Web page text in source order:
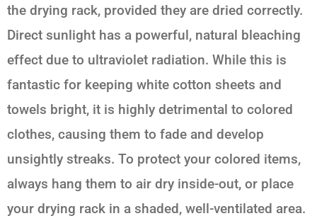
the drying rack, provided they are dried correctly.
Direct sunlight has a powerful, natural bleaching
effect due to ultraviolet radiation. While this is
fantastic for keeping white cotton sheets and
towels bright, it is highly detrimental to colored
clothes, causing them to fade and develop
unsightly streaks. To protect your colored items,
always hang them to air dry inside-out, or place
your drying rack in a shaded, well-ventilated area.